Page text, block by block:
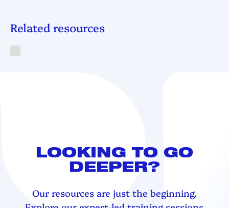
Related resources
LOOKING TO GO
DEEPER?
Our resources are just the beginning.